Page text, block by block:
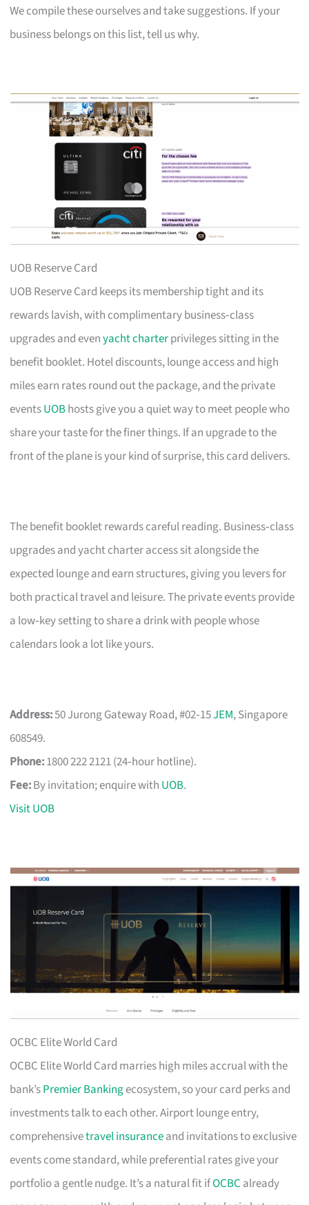
We compile these ourselves and take suggestions. If your
business belongs on this list, tell us why.
UOB Reserve Card
UOB Reserve Card keeps its membership tight and its
rewards lavish, with complimentary business‑class
upgrades and evenyacht charterprivileges sitting in the
benefit booklet. Hotel discounts, lounge access and high
miles earn rates round out the package, and the private
eventsUOBhosts give you a quiet way to meet people who
share your taste for the finer things. If an upgrade to the
front of the plane is your kind of surprise, this card delivers.
The benefit booklet rewards careful reading. Business‑class
upgrades and yacht charter access sit alongside the
expected lounge and earn structures, giving you levers for
both practical travel and leisure. The private events provide
a low‑key setting to share a drink with people whose
calendars look a lot like yours.
Address:50 Jurong Gateway Road, #02‑15JEM, Singapore
608549.
Phone:1800 222 2121 (24‑hour hotline).
Fee:By invitation; enquire with UOB.
Visit UOB
OCBC Elite World Card
OCBC Elite World Card marries high miles accrual with the
bank’sPremier Bankingecosystem, so your card perks and
investments talk to each other. Airport lounge entry,
comprehensivetravel insuranceand invitations to exclusive
events come standard, while preferential rates give your
portfolio a gentle nudge. It’s a natural fit ifOCBC already